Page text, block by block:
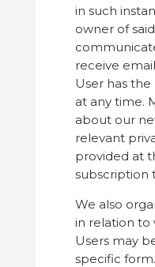
in such
owner of
receive
User has
at any time.
about our
relevant
provided at
subscription
We also
in relation to
Users may
specific